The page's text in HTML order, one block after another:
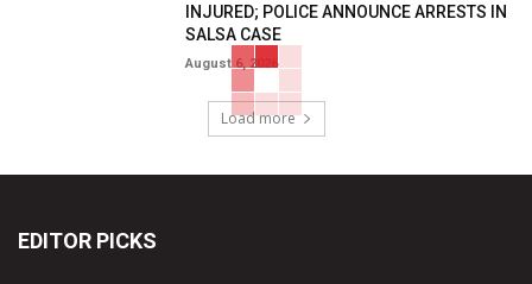
INJURED; POLICE ANNOUNCE ARRESTS IN
SALSA CASE
August 6, 2026
Load more
EDITOR PICKS